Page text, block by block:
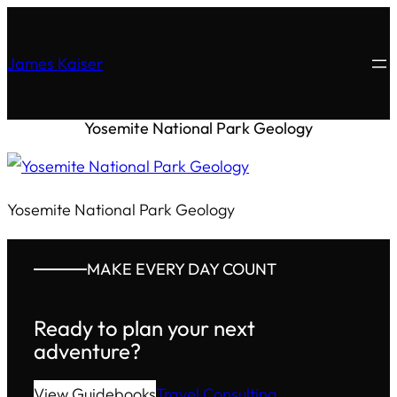
James Kaiser
Yosemite National Park Geology
Yosemite National Park Geology
MAKE EVERY DAY COUNT
Ready to plan your next
adventure?